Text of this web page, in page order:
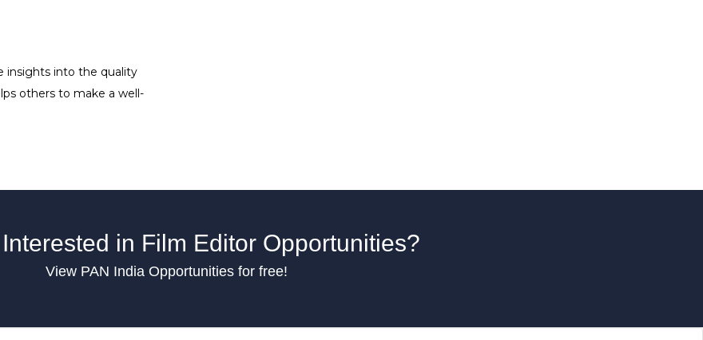
insights into the quality
others to make a well-
in Film Editor Opportunities?
View PAN India Opportunities for free!